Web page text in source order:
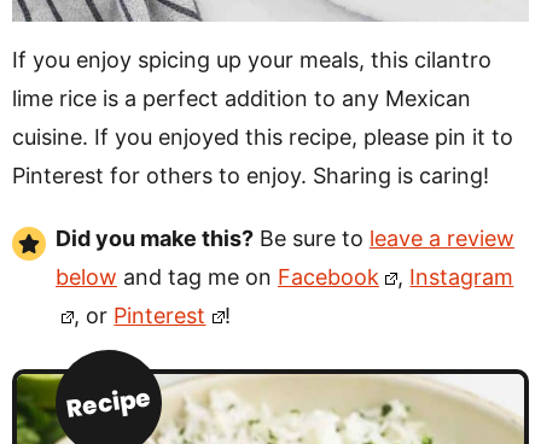
If you enjoy spicing up your meals, this cilantro
lime rice is a perfect addition to any Mexican
cuisine. If you enjoyed this recipe, please pin it to
Pinterest for others to enjoy. Sharing is caring!
Did you make this? Be sure to leave a review
below and tag me on Facebook , Instagram
, or Pinterest !
Recipe